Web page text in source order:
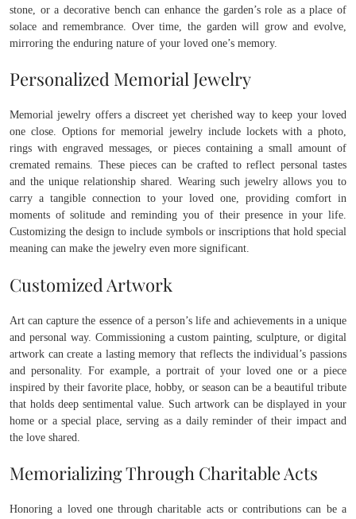
stone, or a decorative bench can enhance the garden’s role as a place of
solace and remembrance. Over time, the garden will grow and evolve,
mirroring the enduring nature of your loved one’s memory.
Personalized Memorial Jewelry
Memorial jewelry offers a discreet yet cherished way to keep your loved
one close. Options for memorial jewelry include lockets with a photo,
rings with engraved messages, or pieces containing a small amount of
cremated remains. These pieces can be crafted to reflect personal tastes
and the unique relationship shared. Wearing such jewelry allows you to
carry a tangible connection to your loved one, providing comfort in
moments of solitude and reminding you of their presence in your life.
Customizing the design to include symbols or inscriptions that hold special
meaning can make the jewelry even more significant.
Customized Artwork
Art can capture the essence of a person’s life and achievements in a unique
and personal way. Commissioning a custom painting, sculpture, or digital
artwork can create a lasting memory that reflects the individual’s passions
and personality. For example, a portrait of your loved one or a piece
inspired by their favorite place, hobby, or season can be a beautiful tribute
that holds deep sentimental value. Such artwork can be displayed in your
home or a special place, serving as a daily reminder of their impact and
the love shared.
Memorializing Through Charitable Acts
Honoring a loved one through charitable acts or contributions can be a